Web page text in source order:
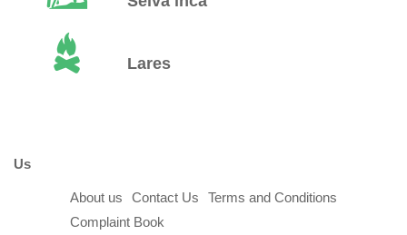
Lares
Us
About us Contact Us
Terms and Conditions
Complaint Book